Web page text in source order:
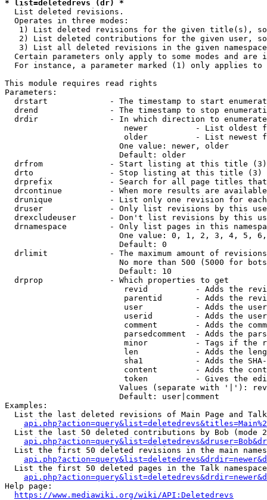
* list=deletedrevs (dr) *
  List deleted revisions.
  Operates in three modes:
1) List deleted revisions for the given title(s),
2) List deleted contributions for the given user,
3) List all deleted revisions in the given
Certain parameters only apply to some modes and are
For instance, a parameter marked (1) only applies
This module requires read rights
Parameters:
drstart             - The timestamp to start
drend               - The timestamp to stop
drdir               - In which direction to
newer          - List oldest
older          - List newest
                        One value: newer, older
                        Default: older
  drfrom              - Start listing at this title (3)
  drto                - Stop listing at this title (3)
drprefix            - Search for all page titles
drcontinue          - When more results are
drunique            - List only one revision for
druser              - Only list revisions by this
drexcludeuser       - Don't list revisions by this
drnamespace         - Only list pages in this
One value: 0, 1, 2, 3, 4, 5,
                        Default: 0
drlimit             - The maximum amount of
No more than 500 (5000 for
                        Default: 10
  drprop              - Which properties to get
revid          - Adds the
parentid       - Adds the
user           - Adds the
userid         - Adds the
comment        - Adds the
parsedcomment  - Adds the
minor          - Tags if the
len            - Adds the
sha1           - Adds the
content        - Adds the
token          - Gives the
Values (separate with '|'):
                        Default: user|comment
Examples:
List the last deleted revisions of Main Page and
List the last 50 deleted contributions by Bob (mode
List the first 50 deleted revisions in the main
List the first 50 deleted pages in the Talk
Help page:
https://www.mediawiki.org/wiki/API:Deletedrevs